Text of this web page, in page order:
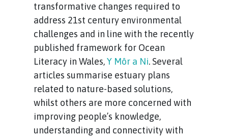
transformative changes required to
address 21st century environmental
challenges and in line with the recently
published framework for Ocean
Literacy in Wales,Y Môr a Ni. Several
articles summarise estuary plans
related to nature-based solutions,
whilst others are more concerned with
improving people’s knowledge,
understanding and connectivity with